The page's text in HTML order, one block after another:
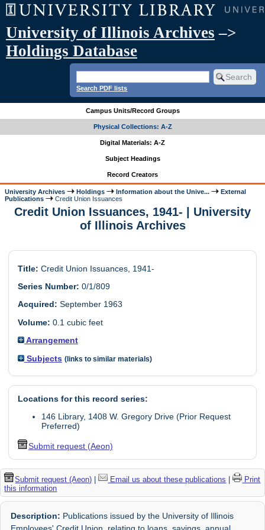
University of Illinois Archives –>
Holdings Database
Search PDF lists
Campus Units/Record Groups
Physical Collections: A-Z
Digital Materials: A-Z
Subject Headings
Record Creators
University Archives Holdings Information about the Unive...
External
Publications
Credit Union Issuances
Credit Union Issuances, 1941- | University
of Illinois Archives
Title: Credit Union Issuances, 1941-
Series Number: 0/1/809
Acquired: September 1963
Volume: 0.1 cubic feet
Arrangement
Subjects (links to similar materials)
Locations for this record series:
146 Library, 1408 W. Gregory Drive (Prior Request
Preferred)
Submit request (Aeon)
Submit request (Aeon) | Email us about these publications |
Print
this information
Description: Publications issued by the University of Illinois